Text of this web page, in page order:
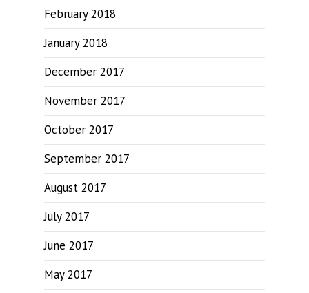
February 2018
January 2018
December 2017
November 2017
October 2017
September 2017
August 2017
July 2017
June 2017
May 2017